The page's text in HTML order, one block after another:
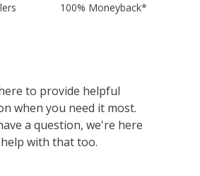
100% Moneyback*
to provide helpful
when you need it most.
a question, we're here
with that too.